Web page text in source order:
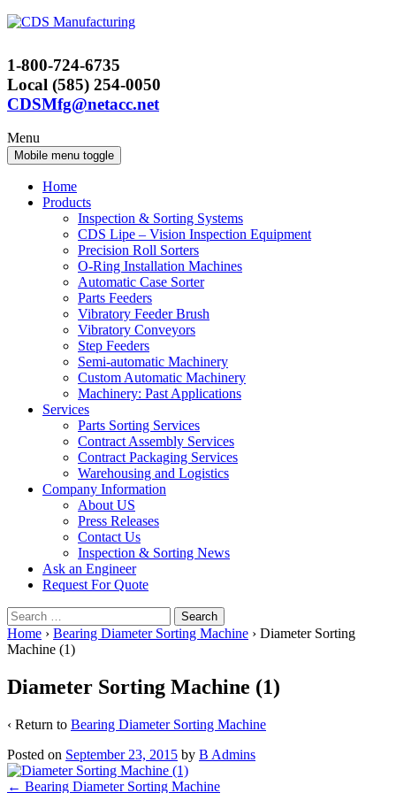
Skip
Skip
menu
1-800-724-6735
Local (585) 254-0050
CDSMfg@netacc.net
Menu
Mobile menu toggle
Home
Products
Inspection & Sorting Systems
CDS Lipe – Vision Inspection Equipment
Precision Roll Sorters
O-Ring Installation Machines
Automatic Case Sorter
Parts Feeders
Vibratory Feeder Brush
Vibratory Conveyors
Step Feeders
Semi-automatic Machinery
Custom Automatic Machinery
Machinery: Past Applications
Services
Parts Sorting Services
Contract Assembly Services
Contract Packaging Services
Warehousing and Logistics
Company Information
About US
Press Releases
Contact Us
Inspection & Sorting News
Ask an Engineer
Request For Quote
Search
for:
Home › Bearing Diameter Sorting Machine › Diameter Sorting
Machine (1)
Diameter Sorting Machine (1)
‹ Return to Bearing Diameter Sorting Machine
Posted on September 23, 2015 by B Admins
← Bearing Diameter Sorting Machine